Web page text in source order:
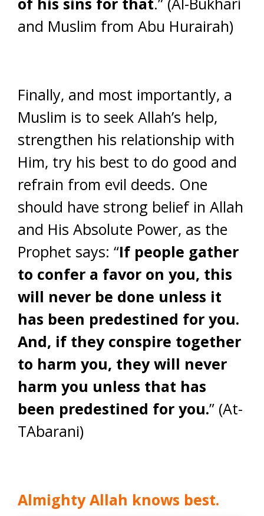
and Muslim from Abu Hurairah)
Finally, and most importantly, a
Muslim is to seek Allah’s help,
strengthen his relationship with
Him, try his best to do good and
refrain from evil deeds. One
should have strong belief in Allah
and His Absolute Power, as the
Prophet says: “If people gather
to confer a favor on you, this
will never be done unless it
has been predestined for you.
And, if they conspire together
to harm you, they will never
harm you unless that has
been predestined for you.” (At-
TAbarani)
Almighty Allah knows best.